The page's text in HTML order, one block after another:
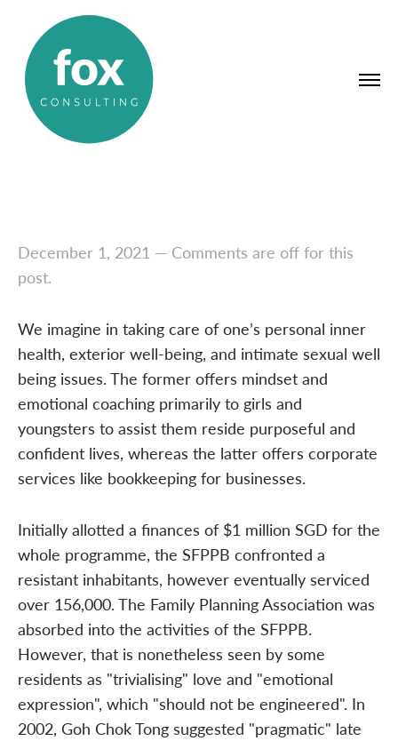
December 1, 2021 — Comments are off for this
post.
We imagine in taking care of one’s personal inner
health, exterior well-being, and intimate sexual well
being issues. The former offers mindset and
emotional coaching primarily to girls and
youngsters to assist them reside purposeful and
confident lives, whereas the latter offers corporate
services like bookkeeping for businesses.
Initially allotted a finances of $1 million SGD for the
whole programme, the SFPPB confronted a
resistant inhabitants, however eventually serviced
over 156,000. The Family Planning Association was
absorbed into the activities of the SFPPB.
However, that is nonetheless seen by some
residents as "trivialising" love and "emotional
expression", which "should not be engineered". In
2002, Goh Chok Tong suggested "pragmatic" late